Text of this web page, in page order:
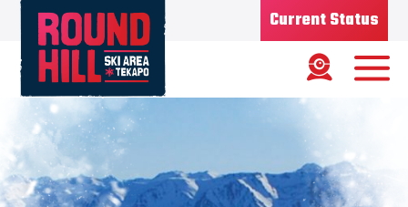
Current Status
Ski Area
Status
Road Status
Base depth 75CM
New Snow 1/08/26 - 7CMS